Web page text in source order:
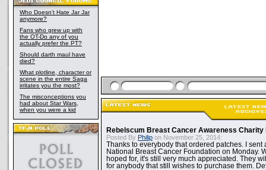
Who Doesn't Hate Jar Jar
anymore?
Fans who grew up with
the OT-Do any of you
actually prefer the PT?
Should darth maul have
died?
What plotline, character or
scene in the entire Saga
irritates you the most?
The misconceptions you
had about Star Wars,
when you were a kid
Rebelscum Breast Cancer Awareness Charity
Posted By Philip on November 25, 2014:
Thanks to everybody that ordered patches. I sent
National Breast Cancer Foundation on Monday.
hoped for, it's still very much appreciated. They
for anybody that still wishes to purchase them.